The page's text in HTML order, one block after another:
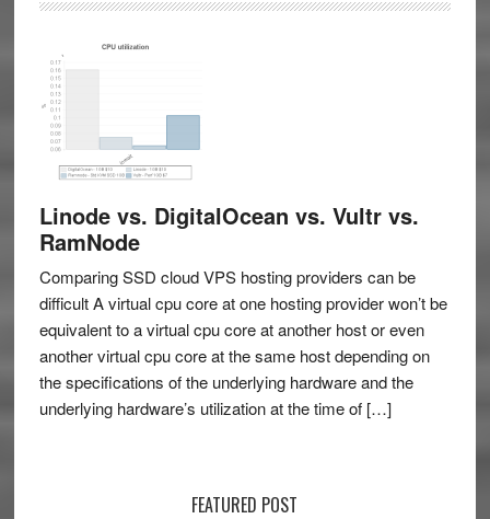
Linode vs. DigitalOcean vs. Vultr vs.
RamNode
Comparing SSD cloud VPS hosting providers can be
difficult A virtual cpu core at one hosting provider won’t be
equivalent to a virtual cpu core at another host or even
another virtual cpu core at the same host depending on
the specifications of the underlying hardware and the
underlying hardware’s utilization at the time of […]
FEATURED POST